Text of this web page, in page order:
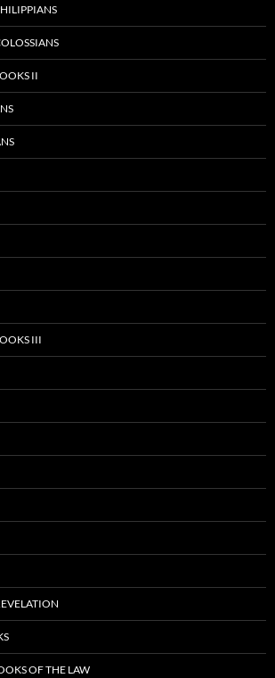
II
III
OF THE LAW